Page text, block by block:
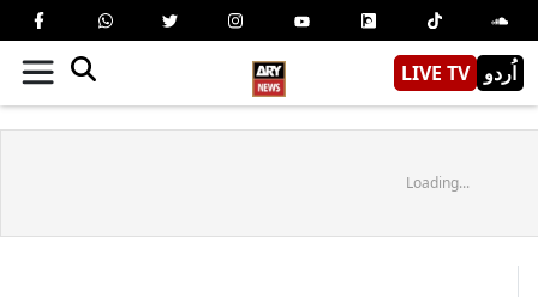
LIVE TV اُردو
Loading...